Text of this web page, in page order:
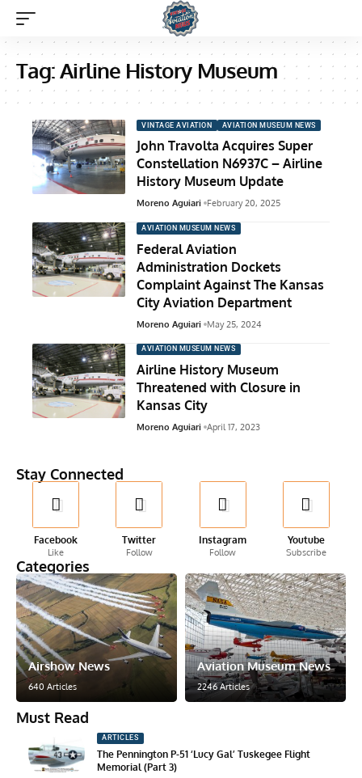
Tag:Airline History Museum
VINTAGE AVIATION AVIATION MUSEUM NEWS
John Travolta Acquires Super
Constellation N6937C – Airline
History Museum Update
Moreno Aguiari February 20, 2025
AVIATION MUSEUM NEWS
Federal Aviation
Administration Dockets
Complaint Against The Kansas
City Aviation Department
Moreno Aguiari May 25, 2024
AVIATION MUSEUM NEWS
Airline History Museum
Threatened with Closure in
Kansas City
Moreno Aguiari April 17, 2023
Stay Connected
Facebook
Like
Twitter
Follow
Instagram
Follow
Youtube
Subscribe
Categories
Airshow News
640 Articles
Aviation Museum News
2246 Articles
Must Read
ARTICLES
The Pennington P-51 ‘Lucy Gal’ Tuskegee Flight
Memorial (Part 3)